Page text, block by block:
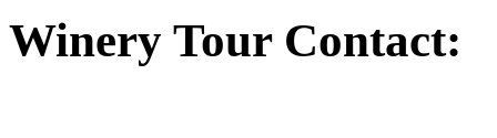
Winery Tour Contact: